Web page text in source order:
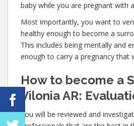
baby while you are pregnant with
Most importantly, you want to
healthy enough to become a
This includes being mentally and
enough to carry a pregnancy that
How to become a
Vilonia AR:
You will be reviewed and